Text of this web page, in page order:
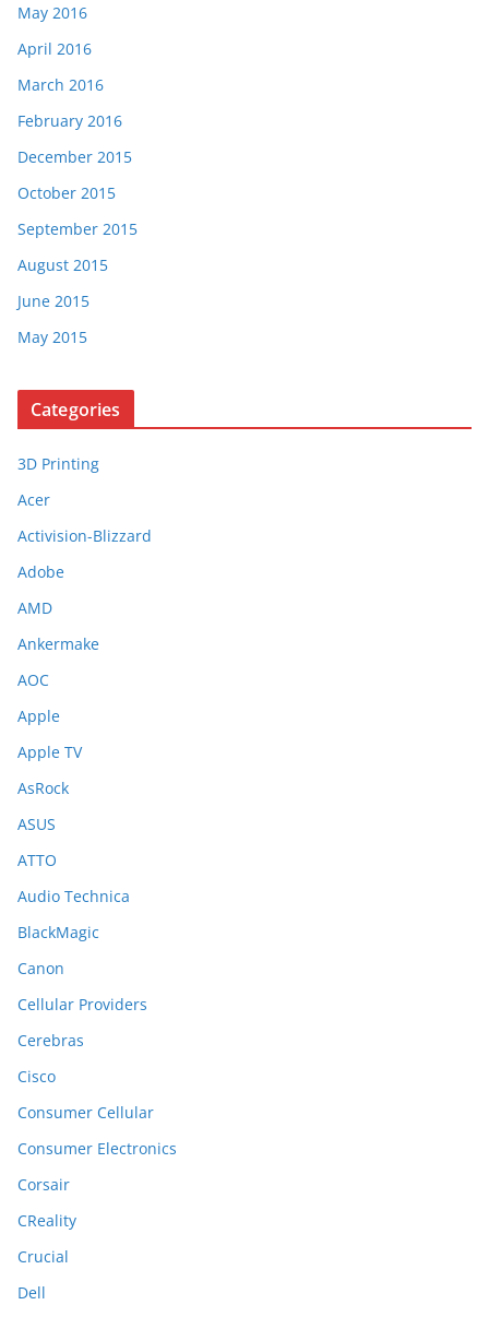
May 2016
April 2016
March 2016
February 2016
December 2015
October 2015
September 2015
August 2015
June 2015
May 2015
Categories
3D Printing
Acer
Activision-Blizzard
Adobe
AMD
Ankermake
AOC
Apple
Apple TV
AsRock
ASUS
ATTO
Audio Technica
BlackMagic
Canon
Cellular Providers
Cerebras
Cisco
Consumer Cellular
Consumer Electronics
Corsair
CReality
Crucial
Dell